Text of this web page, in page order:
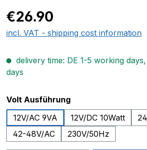
Regular price:
€26.90
incl. VAT - shipping cost information
delivery time: DE 1-5 working
days
Select
Volt Ausführung
12V/AC 9VA
12V/DC 10Watt
42-48V/AC
230V/50Hz